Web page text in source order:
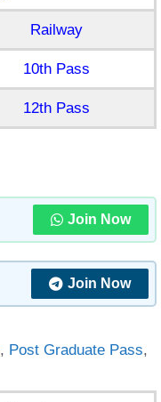
Railway
10th Pass
12th Pass
Join Now
Join Now
, Post Graduate Pass,